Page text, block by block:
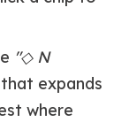
"◇ N
expands
where